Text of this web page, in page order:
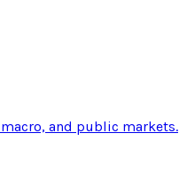
and public markets.